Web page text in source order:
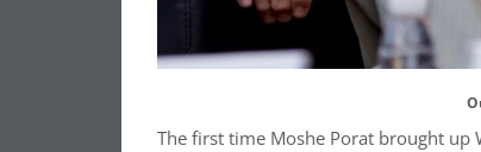
The first time Moshe Porat brought up